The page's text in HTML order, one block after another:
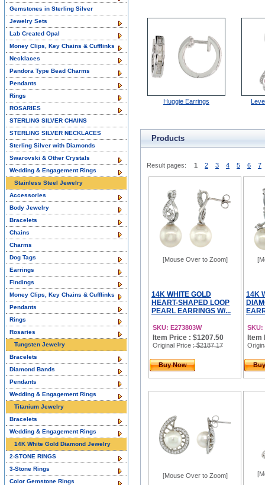
Huggie Earrings
Products
Result pages: 1 2 3 4 5 6 7
[Mouse Over to Zoom]
14K WHITE GOLD
HEART-SHAPED LOOP
PEARL EARRINGS W/...
SKU: E273803W
Item Price : $1207.50
Original Price : $2187.17
Buy Now
14K
SKU:
Item
[Mouse Over to Zoom]
Gemstones in Sterling Silver
Jewelry Sets
Lab Created Opal
Money Clips, Key Chains & Cufflinks
Necklaces
Pandora Type Bead Charms
Pendants
Rings
ROSARIES
STERLING SILVER CHAINS
STERLING SILVER NECKLACES
Sterling Silver with Diamonds
Swarovski & Other Crystals
Wedding & Engagement Rings
Stainless Steel Jewelry
Accessories
Body Jewelry
Bracelets
Chains
Charms
Dog Tags
Earrings
Findings
Money Clips, Key Chains & Cufflinks
Pendants
Rings
Rosaries
Tungsten Jewelry
Bracelets
Diamond Bands
Pendants
Wedding & Engagement Rings
Titanium Jewelry
Bracelets
Wedding & Engagement Rings
14K White Gold Diamond Jewelry
2-STONE RINGS
3-Stone Rings
Color Gemstone Rings